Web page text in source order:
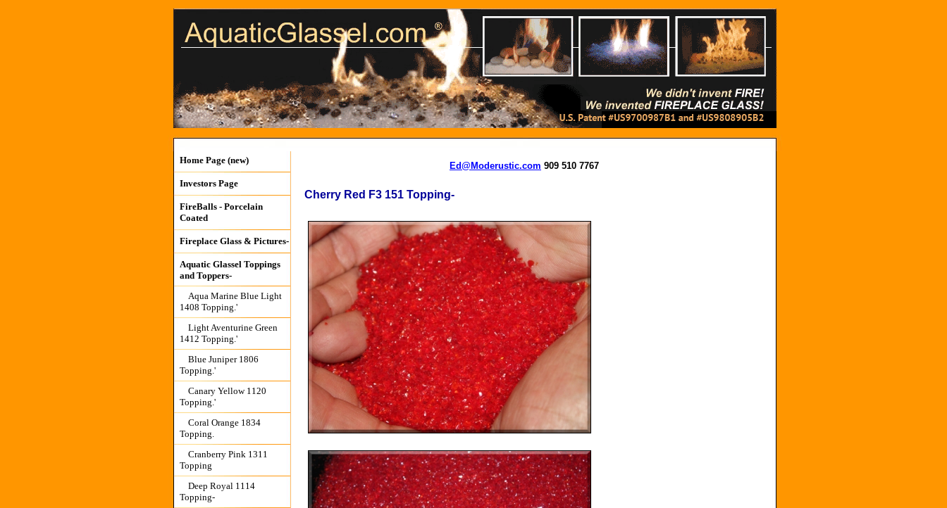
Home Page (new)
Investors Page
FireBalls - Porcelain
Coated
Fireplace Glass & Pictures-
Aquatic Glassel Toppings
and Toppers-
Aqua Marine Blue Light
1408 Topping.'
Light Aventurine Green
1412 Topping.'
Blue Juniper 1806
Topping.'
Canary Yellow 1120
Topping.'
Coral Orange 1834
Topping.
Cranberry Pink 1311
Topping
Deep Royal 1114
Topping-
Ed@Moderustic.com 909 510 7767
Cherry Red F3 151 Topping-